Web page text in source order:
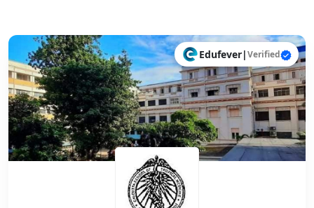
Edufever|Verified